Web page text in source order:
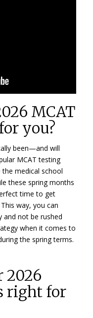
MCAT
you?
been—and will
MCAT testing
medical school
these spring months
time to get
way, you can
and not be rushed
when it comes to
the spring terms.
2026
right for